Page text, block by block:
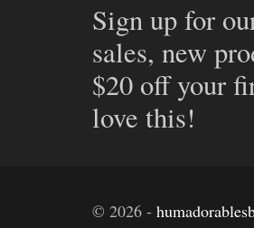
Sign up for
sales, new
$20 off your
love this!
© 2026 -